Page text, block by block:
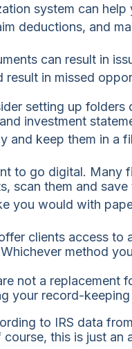
system can
deductions, and
can result in
in missed
setting up
investment
and keep them in a
to go digital. Many
scan them and
you would with
clients access
method
not a replacement
your record-keeping
to IRS data
course, this is just an